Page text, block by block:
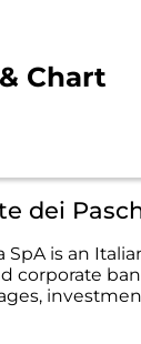
Chart
dei
SpA is an
corporate